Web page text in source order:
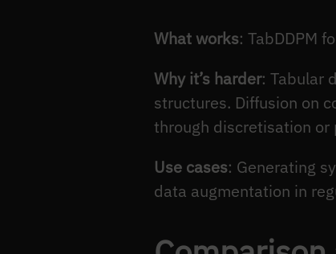
What works: TabDDPM
Why it’s harder: Tabular
structures. Diffusion on
through discretisation
Use cases: Generating
data augmentation in